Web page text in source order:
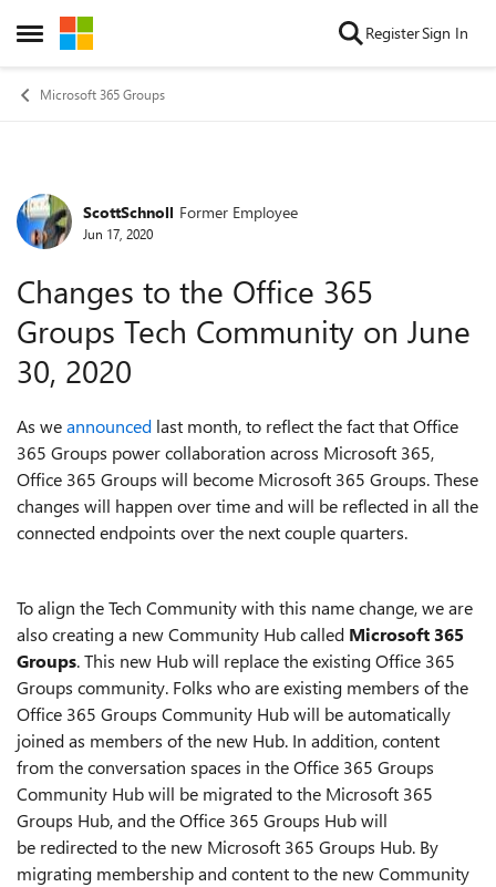
Open Side Menu
Skip to content RegisterSign In
Microsoft 365 Groups
Forum Discussion
ScottSchnoll Former Employee
Jun 17, 2020
Changes to the Office 365
Groups Tech Community on June
30, 2020
As weannounced last month, to reflect the fact that Office
365 Groups power collaboration across Microsoft 365,
Office 365 Groups will become Microsoft 365 Groups. These
changes will happen over time and will be reflected in all the
connected endpoints over the next couplequarters.
To align the Tech Community with this name change, we are
also creating a newCommunity Hubcalled Microsoft 365
Groups. This new Hub will replace the existing Office 365
Groups community. Folks who are existing members of the
Office 365 Groups Community Hub will be automatically
joined as members of the new Hub. In addition, content
from theconversation spaces in theOffice 365 Groups
Community Hub will be migrated to the Microsoft 365
Groups Hub, and the Office 365 Groups Hub will
be redirected to the new Microsoft 365 Groups Hub. By
migrating membership and content to the new Community